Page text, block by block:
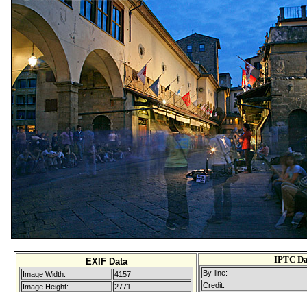
EXIF Data
Image Width:
4157
Image Height:
2771
IPTC
By-line:
Credit: